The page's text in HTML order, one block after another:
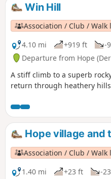
Win Hill
Association / Club / Walk
4.10 mi
+919 ft -
Departure from Hope
A stiff climb to a superb
return through heathery
Hope village and
Association / Club / Walk
1.40 mi
+23 ft -